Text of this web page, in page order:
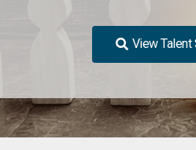
View Talent